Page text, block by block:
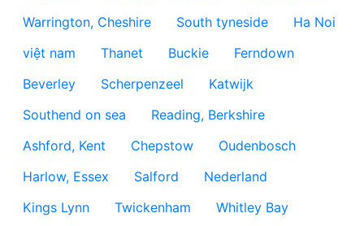
Warrington, Cheshire
South tyneside
Ha Noi
việt nam
Thanet Buckie
Ferndown
Beverley
Scherpenzeel
Katwijk
Southend on sea
Reading, Berkshire
Ashford, Kent
Chepstow
Oudenbosch
Harlow, Essex
Salford
Nederland
Kings Lynn
Twickenham Whitley Bay